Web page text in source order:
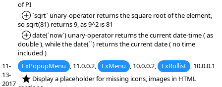
of PI
*Added:
`sqrt` unary-operator returns the square root of the element,
so sqrt(81) returns 9, as 9^2 is 81
*Added:
date(`now`) unary-operator returns the current date-time ( as
double ), while the date(``) returns the current date ( no time
included )
11-
13-
2017
ExPopupMenu , 11.0.0.2, ExMenu , 10.0.0.2, ExRollist , 10.0.0.1
*NEW:Display a placeholder for missing icons, images in HTML